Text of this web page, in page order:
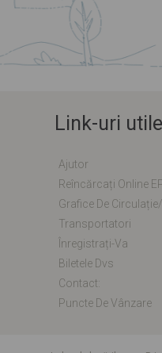
Link-uri utile
Ajutor
Grafice De
Transportatori
Înregistrați-Va
Biletele Dvs
Contact:
Puncte De Vânzare